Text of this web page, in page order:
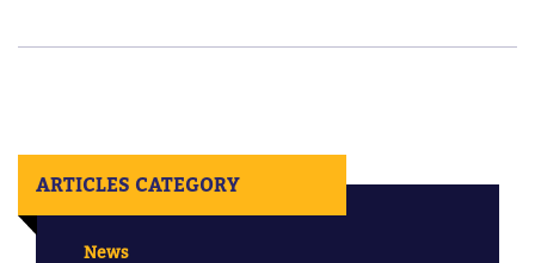
ARTICLES CATEGORY
News